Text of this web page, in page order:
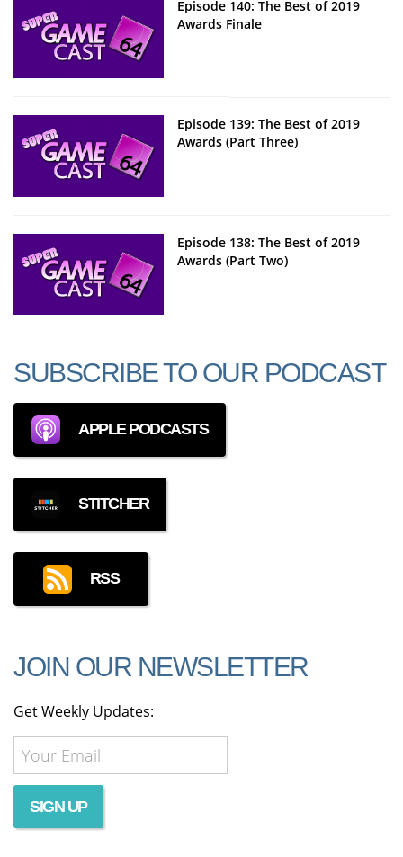
Episode 140: The Best of 2019
Awards Finale
Episode 139: The Best of 2019
Awards (Part Three)
Episode 138: The Best of 2019
Awards (Part Two)
SUBSCRIBE TO OUR PODCAST
APPLE PODCASTS
STITCHER
RSS
JOIN OUR NEWSLETTER
Get Weekly Updates: